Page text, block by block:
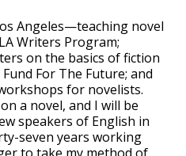
Angeles—teaching novel
Writers Program;
on the basics of fiction
For The Future; and
for novelists.
a novel, and I will be
speakers of English in
seven years working